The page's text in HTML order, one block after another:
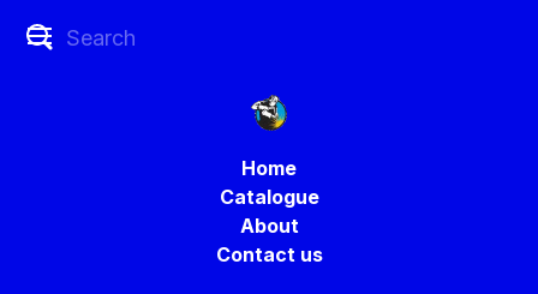
Home
Catalogue
About
Contact us